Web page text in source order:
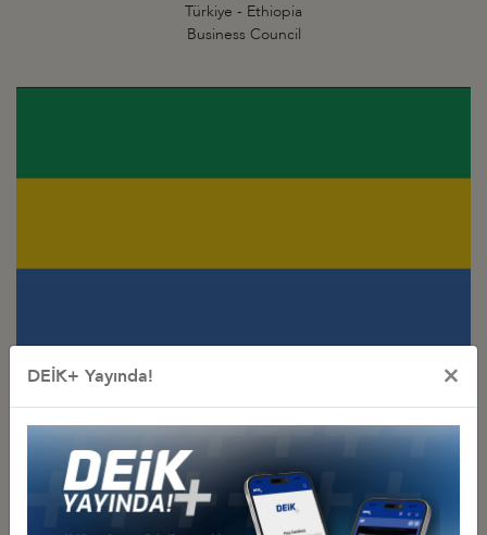
Türkiye - Ethiopia
Business Council
DEİK+ Yayında! ×